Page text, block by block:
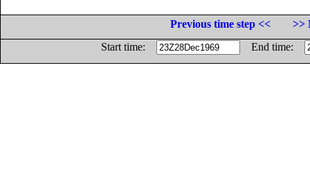
Previous time step <<
>>
Start time:
End time: